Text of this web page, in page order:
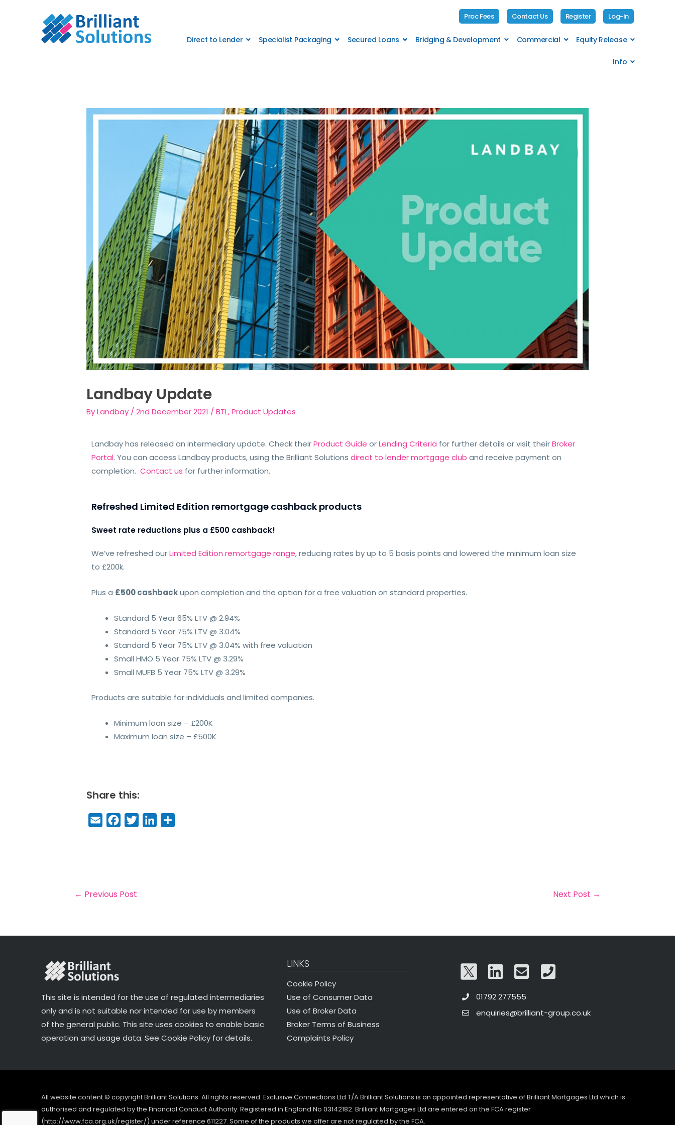
Proc Fees Contact Us Register Log-In
Direct to Lender Specialist Packaging Secured Loans Bridging & Development Commercial Equity Release
Info
Landbay Update
ByLandbay /2nd December 2021 /BTL,Product Updates
Landbay has released an intermediary update. Check theirProduct Guide orLending Criteria for further details or visit theirBroker
Portal. You can access Landbay products, using the Brilliant Solutionsdirect to lender mortgage club and receive payment on
completion.Contact us for further information.
Refreshed Limited Edition remortgage cashback products
Sweet rate reductions plus a £500 cashback!
We’ve refreshed ourLimited Edition remortgage range, reducing rates by up to 5 basis points and lowered the minimum loan size
to £200k.
Plus a £500 cashbackupon completion and the option for a free valuation on standard properties.
Standard 5 Year 65% LTV @ 2.94%
Standard 5 Year 75% LTV @ 3.04%
Standard 5 Year 75% LTV @ 3.04% with free valuation
Small HMO 5 Year 75% LTV @ 3.29%
Small MUFB 5 Year 75% LTV @ 3.29%
Products are suitable for individuals and limited companies.
Minimum loan size – £200K
Maximum loan size – £500K
Share this:
E
m
F
a
o
o
T
w
Li
n
← Previous Post Next Post →
This site is intended for the use of regulated intermediaries
only and is not suitable nor intended for use by members
of the general public. This site uses cookies to enable basic
operation and usage data. See Cookie Policy for details.
LINKS
Cookie Policy
Use of Consumer Data
Use of Broker Data
Broker Terms of Business
Complaints Policy
01792 277555
enquiries@brilliant-group.co.uk
All website content © copyright Brilliant Solutions. All rights reserved. Exclusive Connections Ltd T/A Brilliant Solutions is an appointed representative of Brilliant Mortgages Ltd which is
authorised and regulated by the Financial Conduct Authority. Registered in England No 03142182. Brilliant Mortgages Ltd are entered on the FCA register
(http://www.fca.org.uk/register/) under reference 611227. Some of the products we offer are not regulated by the FCA.